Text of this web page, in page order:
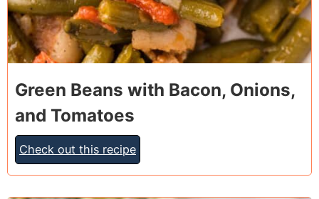
Green Beans with Bacon, Onions,
and Tomatoes
Check out this recipe